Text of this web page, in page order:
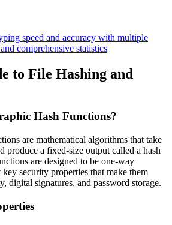
speed and accuracy with multiple
comprehensive statistics
to File Hashing and
Hash Functions?
are mathematical algorithms that take
produce a fixed-size output called a hash
are designed to be one-way
security properties that make them
digital signatures, and password storage.